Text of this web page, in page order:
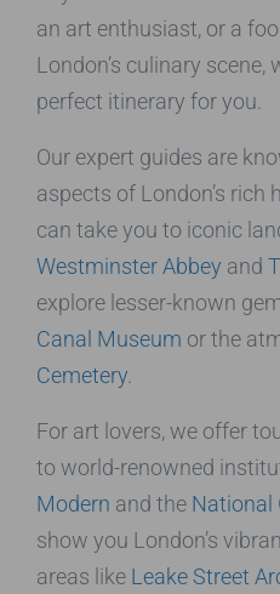
an art enthusiast, or a
London’s culinary scene,
perfect itinerary for you.
Our expert guides are
aspects of London’s rich
can take you to iconic
Westminster Abbey and
explore lesser-known
Canal Museum or the
Cemetery
For art lovers, we offer
to world-renowned
Modern and the National
show you London’s
areas like Leake Street